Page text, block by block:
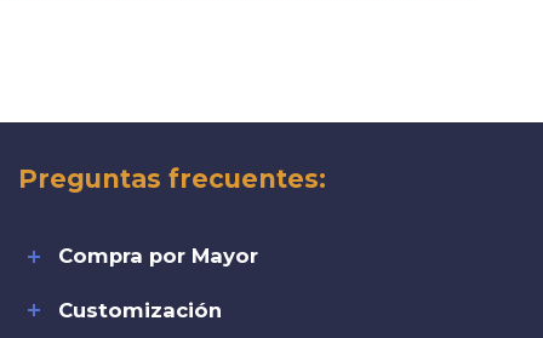
Preguntas frecuentes:
Compra por Mayor
Customización